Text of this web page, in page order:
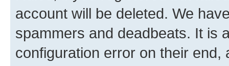
account will be deleted. We
spammers and deadbeats. It is
configuration error on their end,